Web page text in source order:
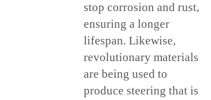
stop corrosion and rust,
ensuring a longer
lifespan. Likewise,
revolutionary materials
are being used to
produce steering that is